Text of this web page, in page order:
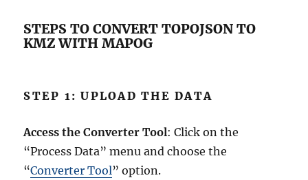
STEPS TO CONVERT TOPOJSON TO
KMZ WITH MAPOG
STEP 1: UPLOAD THE DATA
Access the Converter Tool: Click on the
“Process Data” menu and choose the
“Converter Tool” option.